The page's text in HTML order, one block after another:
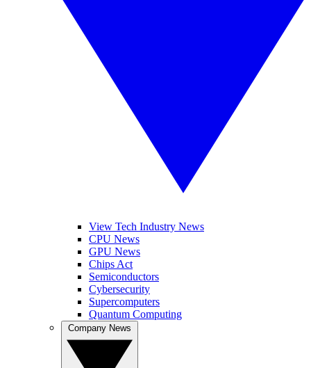
View Tech Industry News
CPU News
GPU News
Chips Act
Semiconductors
Cybersecurity
Supercomputers
Quantum Computing